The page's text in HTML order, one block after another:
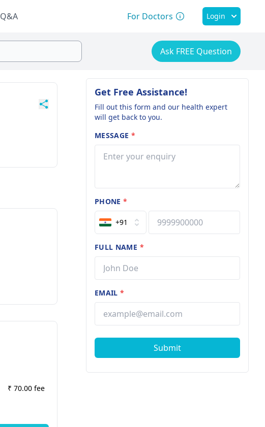
Q&A For Doctors Login
Ask FREE Question
₹ 70.00 fee
Get Free Assistance!
Fill out this form and our health expert
will get back to you.
MESSAGE *
PHONE*
+91
FULL NAME *
EMAIL*
Submit